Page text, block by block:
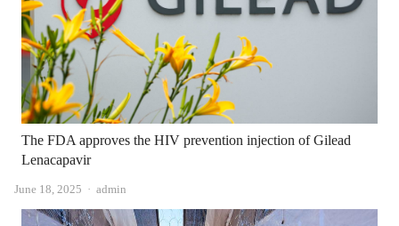
The FDA approves the HIV prevention injection of Gilead
Lenacapavir
June 18, 2025 Author
admin